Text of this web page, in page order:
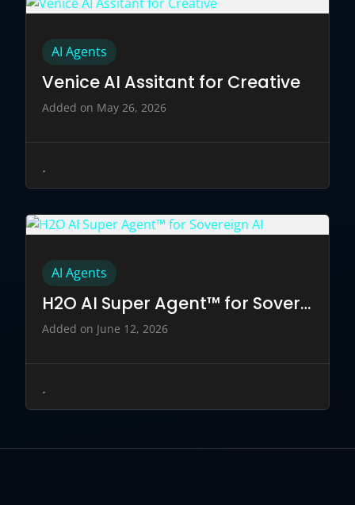
AI Agents
Venice AI Assitant for Creative
Added on May 26, 2026
AI Agents
H2O AI Super Agent™ for Sovereign AI
Added on June 12, 2026